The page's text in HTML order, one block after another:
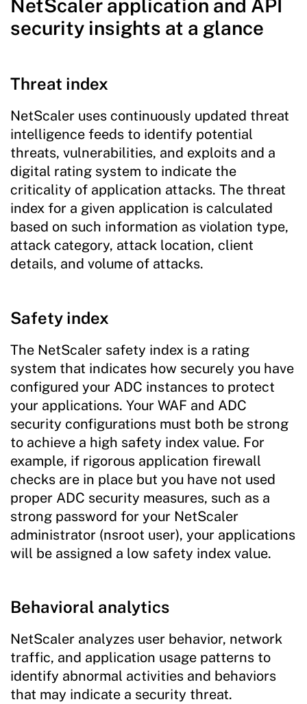
NetScaler application and API
security insights at a glance
Threat index
NetScaler uses continuously updated threat
intelligence feeds to identify potential
threats, vulnerabilities, and exploits and a
digital rating system to indicate the
criticality of application attacks. The threat
index for a given application is calculated
based on such information as violation type,
attack category, attack location, client
details, and volume of attacks.
Safety index
The NetScaler safety index is a rating
system that indicates how securely you have
configured your ADC instances to protect
your applications. Your WAF and ADC
security configurations must both be strong
to achieve a high safety index value. For
example, if rigorous application firewall
checks are in place but you have not used
proper ADC security measures, such as a
strong password for your NetScaler
administrator (nsroot user), your applications
will be assigned a low safety index value.
Behavioral analytics
NetScaler analyzes user behavior, network
traffic, and application usage patterns to
identify abnormal activities and behaviors
that may indicate a security threat.